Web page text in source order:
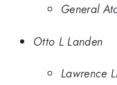
General
Otto L Landen
Lawrence